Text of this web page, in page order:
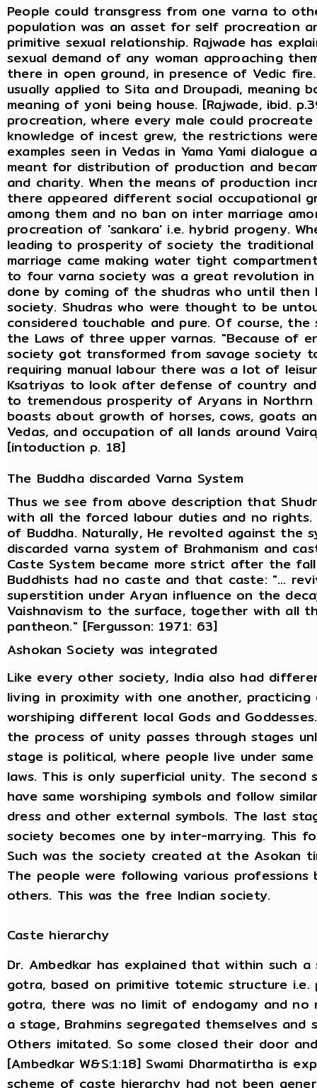
People could transgress from one varna to
population was an asset for self procreation
primitive sexual relationship. Rajwade has
sexual demand of any woman approaching
there in open ground, in presence of Vedic
usually applied to Sita and Droupadi,
meaning of yoni being house. [Rajwade, ibid.
procreation, where every male could
knowledge of incest grew, the restrictions
examples seen in Vedas in Yama Yami
meant for distribution of production and
and charity. When the means of production
there appeared different social occupational
among them and no ban on inter marriage
procreation of 'sankara' i.e. hybrid progeny.
leading to prosperity of society the
marriage came making water tight
to four varna society was a great revolution in
done by coming of the shudras who until
society. Shudras who were thought to be
considered touchable and pure. Of course,
the Laws of three upper varnas. "Because of
society got transformed from savage society
requiring manual labour there was a lot of
Ksatriyas to look after defense of country
to tremendous prosperity of Aryans in Northrn
boasts about growth of horses, cows, goats
Vedas, and occupation of all lands around
[intoduction p. 18]
The Buddha discarded Varna System
Thus we see from above description that
with all the forced labour duties and no
of Buddha. Naturally, He revolted against the
discarded varna system of Brahmanism and
Caste System became more strict after the
Buddhists had no caste and that caste: "...
superstition under Aryan influence on the
Vaishnavism to the surface, together with all
pantheon." [Fergusson: 1971: 63]
Ashokan Society was integrated
Like every other society, India also had
living in proximity with one another,
worshiping different local Gods and
the process of unity passes through stages
stage is political, where people live under
laws. This is only superficial unity. The second
have same worshiping symbols and follow
dress and other external symbols. The last
society becomes one by inter-marrying. This
Such was the society created at the Asokan
The people were following various
others. This was the free Indian society.
Caste hierarchy
Dr. Ambedkar has explained that within such
gotra, based on primitive totemic structure
gotra, there was no limit of endogamy and
a stage, Brahmins segregated themselves
Others imitated. So some closed their door
[Ambedkar W&S:1:18] Swami Dharmatirtha is
scheme of caste hierarchy had not been